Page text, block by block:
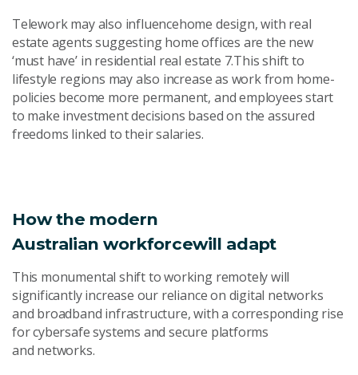
Telework may also influencehome design, with real
estate agents suggesting home offices are the new
‘must have’ in residential real estate 7.This shift to
lifestyle regions may also increase as work from home-
policies become more permanent, and employees start
to make investment decisions based on the assured
freedoms linked to their salaries.
How the modern
Australianworkforcewill adapt
This monumental shift to working remotely will
significantly increase our reliance on digital networks
and broadband infrastructure, with a corresponding rise
for cybersafe systems and secure platforms
and networks.